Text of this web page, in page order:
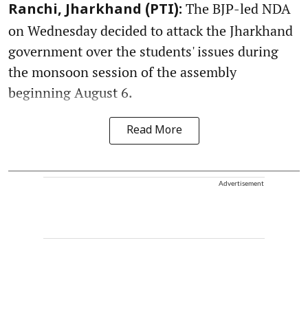
Ranchi, Jharkhand (PTI): The BJP-led NDA
on Wednesday decided to attack the Jharkhand
government over the students' issues during
the monsoon session of the assembly
beginning August 6.
Read More
Advertisement